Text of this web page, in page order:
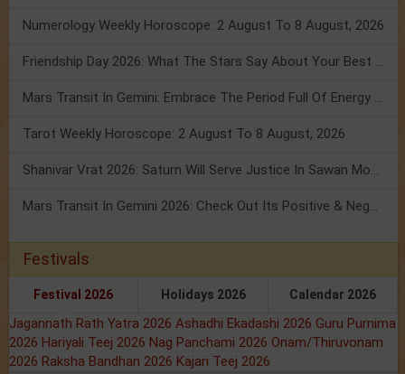
Numerology Weekly Horoscope: 2 August To 8 August, 2026
Friendship Day 2026: What The Stars Say About Your Best Friend!
Mars Transit In Gemini: Embrace The Period Full Of Energy & Intelligence
Tarot Weekly Horoscope: 2 August To 8 August, 2026
Shanivar Vrat 2026: Saturn Will Serve Justice In Sawan Month!
Mars Transit In Gemini 2026: Check Out Its Positive & Negative Impact
Festivals
Festival 2026 Holidays 2026 Calendar 2026
Jagannath Rath Yatra 2026 Ashadhi Ekadashi 2026 Guru Purnima
2026 Hariyali Teej 2026 Nag Panchami 2026 Onam/Thiruvonam
2026 Raksha Bandhan 2026 Kajari Teej 2026